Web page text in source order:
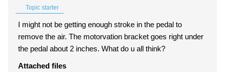
Topic starter
I might not be getting enough stroke in the pedal to
remove the air. The motorvation bracket goes right under
the pedal about 2 inches. What do u all think?
Attached files